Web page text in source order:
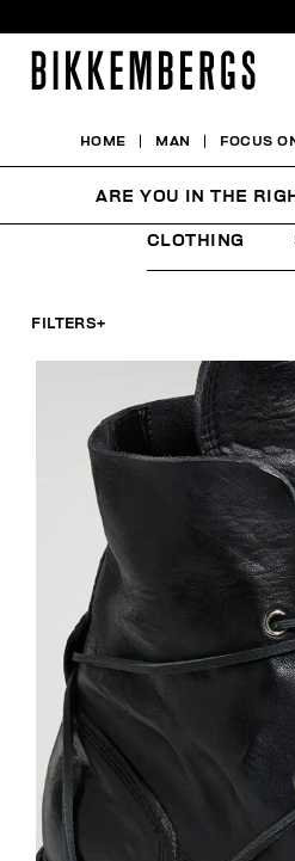
HOME MAN FOCUS
NEW
CLOTHING
FILTERS+
ARE YOU IN THE